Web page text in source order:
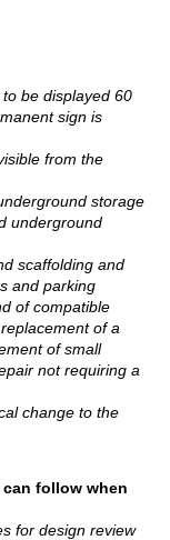
be displayed 60
sign is
from the
storage
underground
scaffolding and
and parking
of compatible
of a
of small
not requiring a
change to the
follow when
for design review